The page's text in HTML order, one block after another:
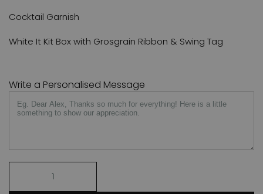
Cocktail Garnish
White It Kit Box with Grosgrain Ribbon & Swing Tag
Write a Personalised Message